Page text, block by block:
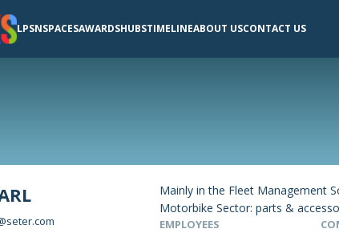
LPSNSPACESAWARDSHUBSTIMELINEABOUT USCONTACT US
Mainly in the Fleet Management
Motorbike Sector: parts &
EMPLOYEES